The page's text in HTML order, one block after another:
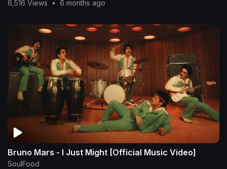
6,516 Views
• 6 months ago
Bruno Mars - I Just Might [Official Music Video]
SoulFood